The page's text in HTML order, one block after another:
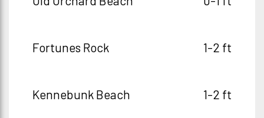
Fortunes Rock 1-2 ft
Kennebunk Beach 1-2 ft